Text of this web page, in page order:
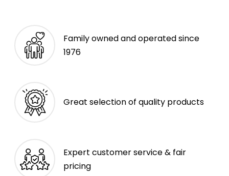
Family owned and operated since
1976
Great selection of quality products
Expert customer service & fair
pricing